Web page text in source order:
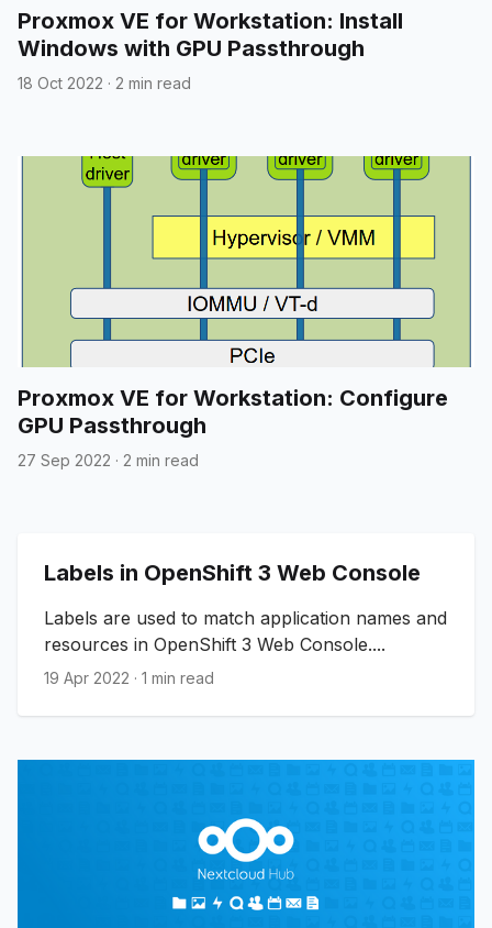
Proxmox VE for Workstation: Install
Windows with GPU Passthrough
18 Oct 2022 · 2 min read
Proxmox VE for Workstation: Configure
GPU Passthrough
27 Sep 2022 · 2 min read
Labels in OpenShift 3 Web Console
Labels are used to match application names and
resources in OpenShift 3 Web Console....
19 Apr 2022 · 1 min read